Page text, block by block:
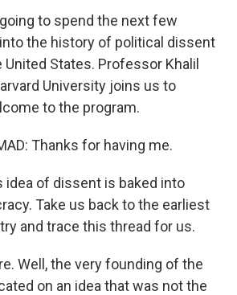
to spend the next few
the history of political dissent
United States. Professor Khalil
University joins us to
to the program.
Thanks for having me.
idea of dissent is baked into
Take us back to the earliest
and trace this thread for us.
Well, the very founding of the
on an idea that was not the